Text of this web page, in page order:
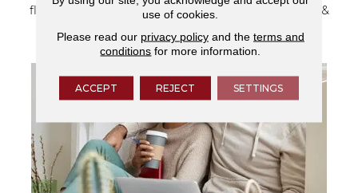
flooring and a full range of home design products &
use of cookies.
Please read our privacy policyand the terms and
conditions for more information.
ACCEPT REJECT SETTINGS